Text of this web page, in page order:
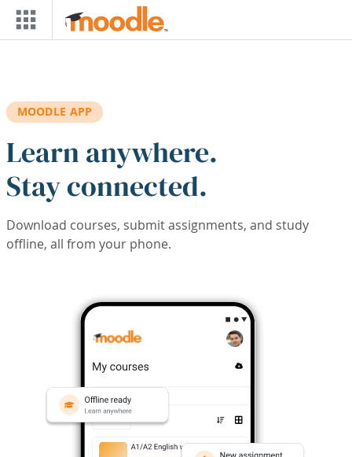
Skip to main content
MOODLE APP
Learn anywhere.
Stay connected.
Download courses, submit assignments, and study
offline, all from your phone.